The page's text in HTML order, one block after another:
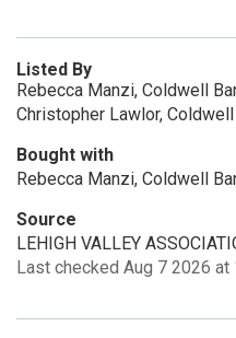
Listed By
Rebecca Manzi, Coldwell
Christopher Lawlor,
Bought with
Rebecca Manzi, Coldwell
Source
LEHIGH VALLEY
Last checked Aug 7 2026 at